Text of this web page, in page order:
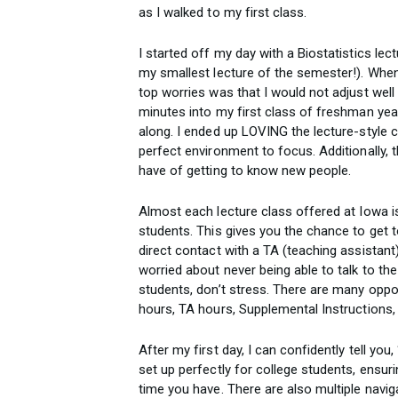
as I walked to my first class.
I started off my day with a Biostatistics
my smallest lecture of the semester!).
top worries was that I would not adjust
minutes into my first class of freshman
along. I ended up LOVING the lecture-
perfect environment to focus. Additionally,
have of getting to know new people.
Almost each lecture class offered at Iowa
students. This gives you the chance to get
direct contact with a TA (teaching
worried about never being able to talk to
students, don’t stress. There are many
hours, TA hours, Supplemental
After my first day, I can confidently tell you,
set up perfectly for college students,
time you have. There are also multiple